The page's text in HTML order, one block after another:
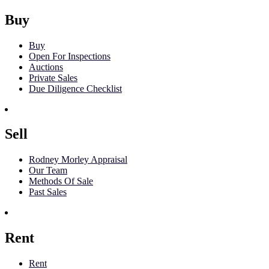
Buy
Buy
Open For Inspections
Auctions
Private Sales
Due Diligence Checklist
Sell
Rodney Morley Appraisal
Our Team
Methods Of Sale
Past Sales
Rent
Rent